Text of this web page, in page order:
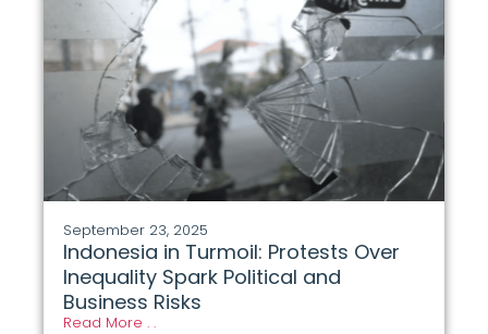
September 23, 2025
Indonesia in Turmoil: Protests Over
Inequality Spark Political and
Business Risks
Read More . .